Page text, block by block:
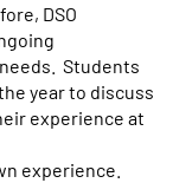
DSO
Students
year to discuss
experience at
experience.